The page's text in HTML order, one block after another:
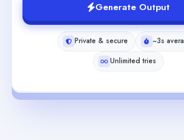
Generate Output
Private & secure
~3s
Unlimited tries